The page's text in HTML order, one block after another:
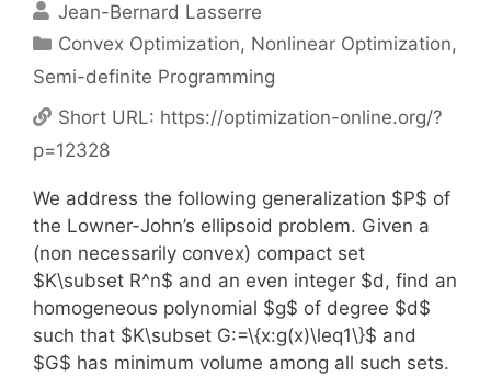
Jean-Bernard Lasserre
Categories
Convex Optimization, Nonlinear Optimization,
Semi-definite Programming
Short URL: https://optimization-online.org/?
p=12328
We address the following generalization $P$ of
the Lowner-John’s ellipsoid problem. Given a
(non necessarily convex) compact set
$K\subset R^n$ and an even integer $d, find an
homogeneous polynomial $g$ of degree $d$
such that $K\subset G:=\{x:g(x)\leq1\}$ and
$G$ has minimum volume among all such sets.